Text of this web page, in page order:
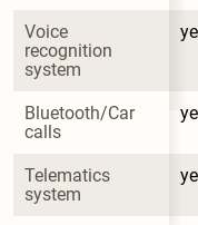
Voice
recognition
system
Bluetooth/Car
calls
Telematics
system